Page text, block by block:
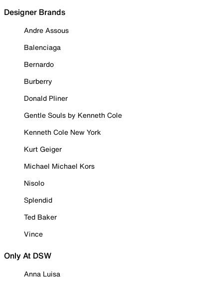
Designer Brands
Andre Assous
Balenciaga
Bernardo
Burberry
Donald Pliner
Gentle Souls by Kenneth Cole
Kenneth Cole New York
Kurt Geiger
Michael Michael Kors
Nisolo
Splendid
Ted Baker
Vince
Only At DSW
Anna Luisa